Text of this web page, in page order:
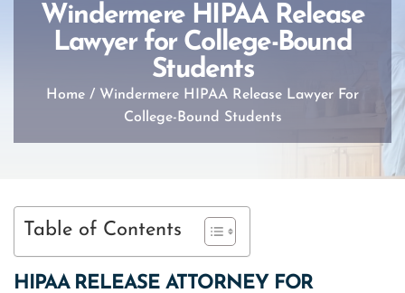
Windermere HIPAA Release
Lawyer for College-Bound
Students
Home / Windermere HIPAA Release Lawyer For
College-Bound Students
Table of Contents
HIPAA RELEASE ATTORNEY FOR